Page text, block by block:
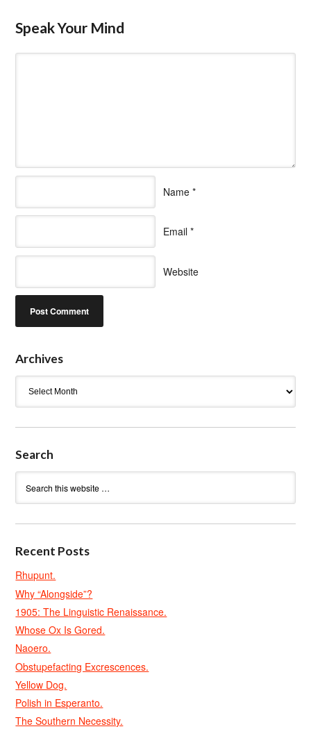
Speak Your Mind
Name *
Email *
Website
Archives
Search
Recent Posts
Rhupunt.
Why “Alongside”?
1905: The Linguistic Renaissance.
Whose Ox Is Gored.
Naoero.
Obstupefacting Excrescences.
Yellow Dog.
Polish in Esperanto.
The Southern Necessity.